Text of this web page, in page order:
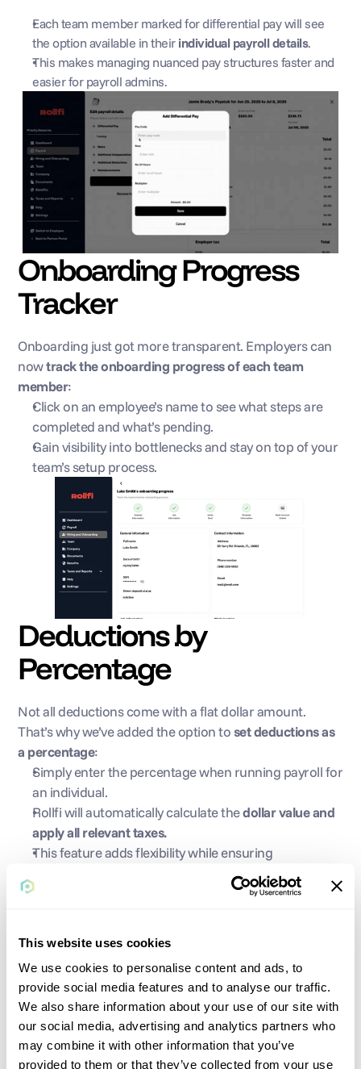
This website uses cookies
We use cookies to personalise content and ads, to
provide social media features and to analyse our traffic.
We also share information about your use of our site with
our social media, advertising and analytics partners who
may combine it with other information that you’ve
provided to them or that they’ve collected from your use
Each team member marked for differential pay will see
the option available in their individual payroll details.
This makes managing nuanced pay structures faster and
easier for payroll admins.
Onboarding Progress
Tracker
Onboarding just got more transparent. Employers can
now track the onboarding progress of each team
member:
Click on an employee’s name to see what steps are
completed and what’s pending.
Gain visibility into bottlenecks and stay on top of your
team’s setup process.
Deductions by
Percentage
Not all deductions come with a flat dollar amount.
That’s why we’ve added the option to set deductions as
a percentage:
Simply enter the percentage when running payroll for
an individual.
Rollfi will automatically calculate the dollar value and
apply all relevant taxes.
This feature adds flexibility while ensuring
Issue Same-Day Checks